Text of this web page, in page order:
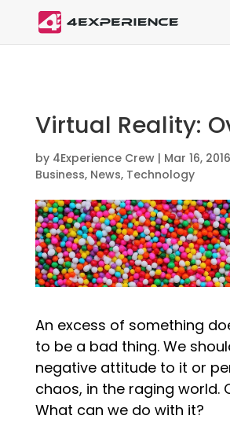
Virtual Reality:
by 4Experience Crew| Mar 16, 2016
Business, News, Technology
An excess of something
to be a bad thing. We
negative attitude to it or
chaos, in the raging world.
What can we do with it?